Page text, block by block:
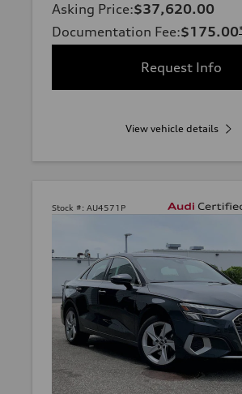
Asking Price:$37,620.00
Documentation Fee:$175.00*
Request Info
View vehicle details
Stock #: AU4571P